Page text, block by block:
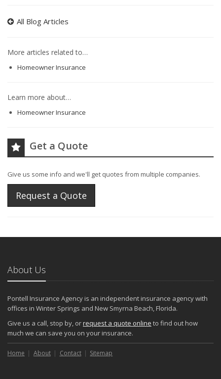
All Blog Articles
More articles related to…
Homeowner Insurance
Learn more about…
Homeowner Insurance
Get a Quote
Give us some info and we'll get quotes from multiple companies.
Request a Quote
About Us
Pontell Insurance Agency is an independent insurance agency with
offices in Winter Springs and New Smyrna Beach, Florida.
Give us a call, stop by, orrequest a quote online to find out how
much we can save you on your insurance.
Home About Contact Sitemap